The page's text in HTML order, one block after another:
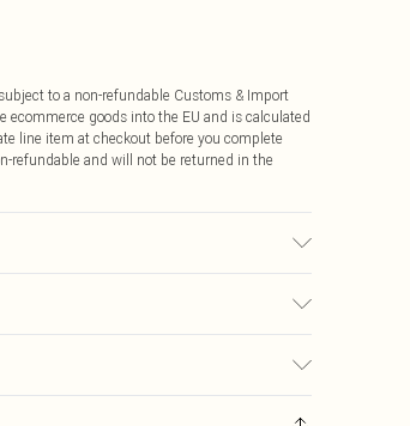
to a non-refundable Customs & Import
ecommerce goods into the EU and is calculated
line item at checkout before you complete
refundable and will not be returned in the
€7.99